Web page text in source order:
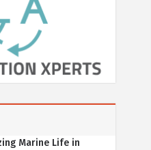
Marine Life in